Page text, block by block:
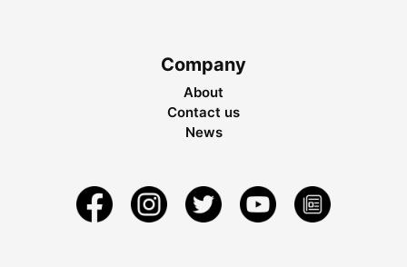
Company
About
Contact us
News